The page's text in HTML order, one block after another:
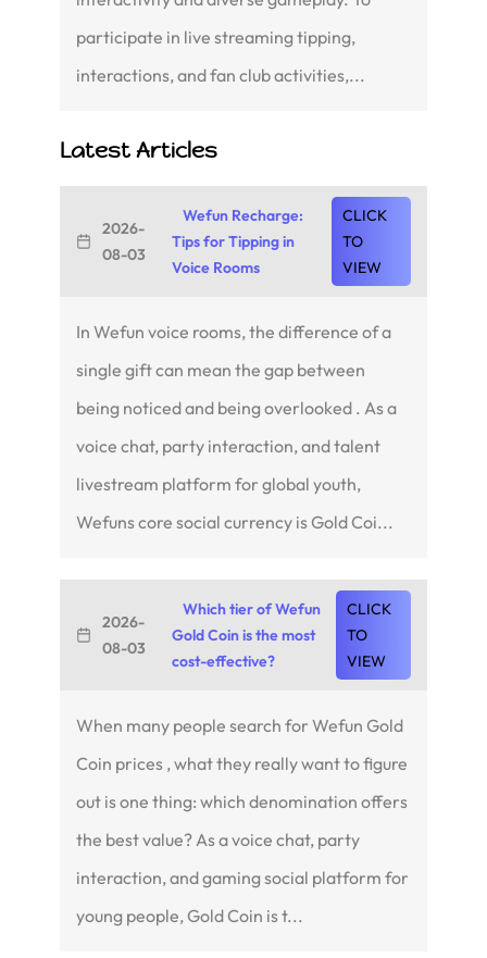
participate in live streaming tipping,
interactions, and fan club activities,...
Latest Articles
2026-
08-03
Wefun Recharge:
Tips for Tipping in
Voice Rooms
CLICK
TO
VIEW
In Wefun voice rooms, the difference of a
single gift can mean the gap between
being noticed and being overlooked . As a
voice chat, party interaction, and talent
livestream platform for global youth,
Wefuns core social currency is Gold Coi...
2026-
08-03
Which tier of Wefun
Gold Coin is the most
cost-effective?
CLICK
TO
VIEW
When many people search for Wefun Gold
Coin prices , what they really want to figure
out is one thing: which denomination offers
the best value? As a voice chat, party
interaction, and gaming social platform for
young people, Gold Coin is t...